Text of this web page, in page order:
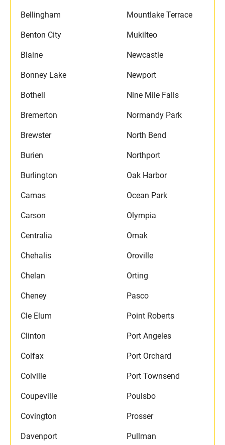
Bellingham
Benton City
Blaine
Bonney Lake
Bothell
Bremerton
Brewster
Burien
Burlington
Camas
Carson
Centralia
Chehalis
Chelan
Cheney
Cle Elum
Clinton
Colfax
Colville
Coupeville
Covington
Davenport
Mountlake Terrace
Mukilteo
Newcastle
Newport
Nine Mile Falls
Normandy Park
North Bend
Northport
Oak Harbor
Ocean Park
Olympia
Omak
Oroville
Orting
Pasco
Point Roberts
Port Angeles
Port Orchard
Port Townsend
Poulsbo
Prosser
Pullman